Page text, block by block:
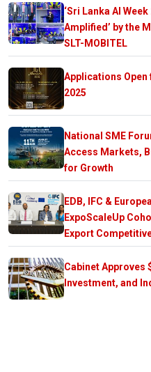
‘Sri Lanka AI
Amplified’ by the
SLT-MOBITEL
Applications Open
2025
National SME
Access Markets,
for Growth
EDB, IFC &
ExpoScaleUp
Export
Cabinet Approves
Investment, and